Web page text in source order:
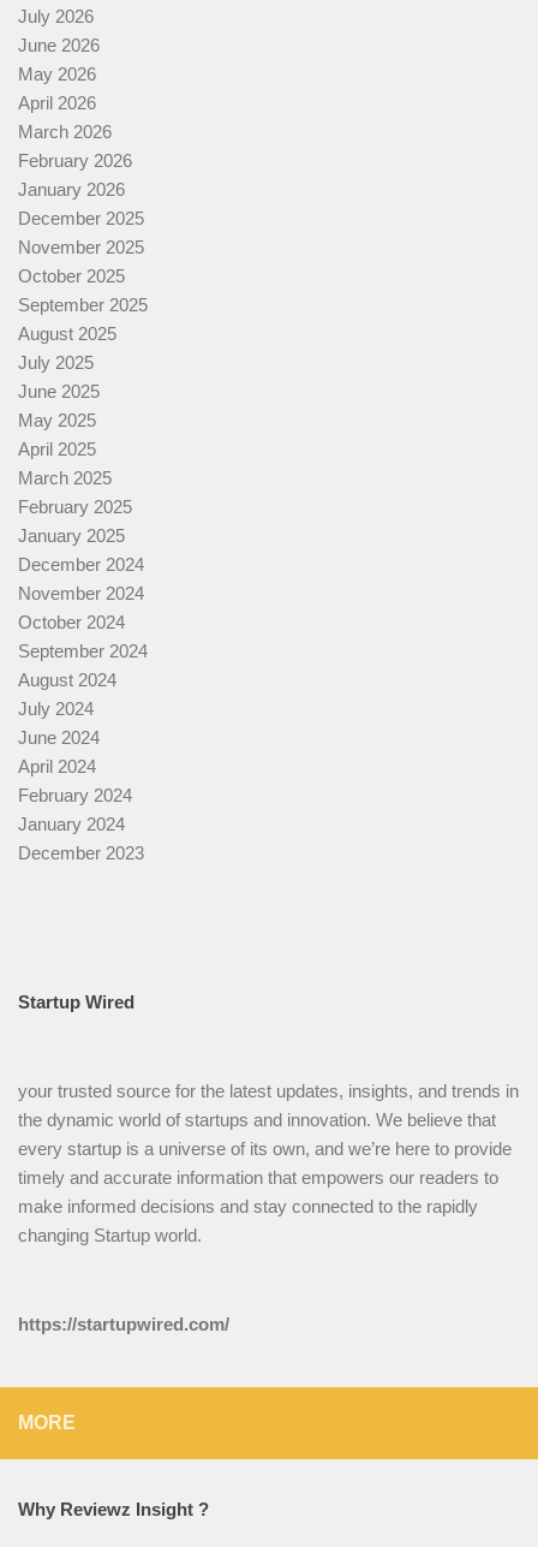
July 2026
June 2026
May 2026
April 2026
March 2026
February 2026
January 2026
December 2025
November 2025
October 2025
September 2025
August 2025
July 2025
June 2025
May 2025
April 2025
March 2025
February 2025
January 2025
December 2024
November 2024
October 2024
September 2024
August 2024
July 2024
June 2024
April 2024
February 2024
January 2024
December 2023
Startup Wired
your trusted source for the latest updates, insights, and trends in
the dynamic world of startups and innovation. We believe that
every startup is a universe of its own, and we’re here to provide
timely and accurate information that empowers our readers to
make informed decisions and stay connected to the rapidly
changing Startup world.
https://startupwired.com/
MORE
Why Reviewz Insight ?